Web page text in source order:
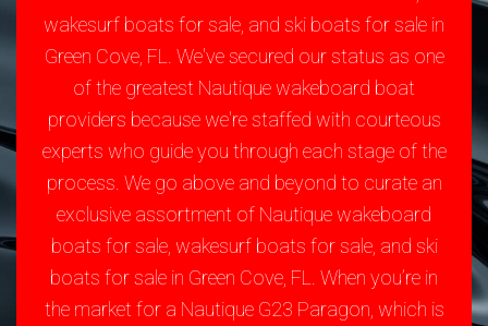
wakesurf boats for sale, and ski boats for sale in
Green Cove, FL. We've secured our status as one
of the greatest Nautique wakeboard boat
providers because we're staffed with courteous
experts who guide you through each stage of the
process. We go above and beyond to curate an
exclusive assortment of Nautique wakeboard
boats for sale, wakesurf boats for sale, and ski
boats for sale in Green Cove, FL. When you’re in
the market for a Nautique G23 Paragon, which is